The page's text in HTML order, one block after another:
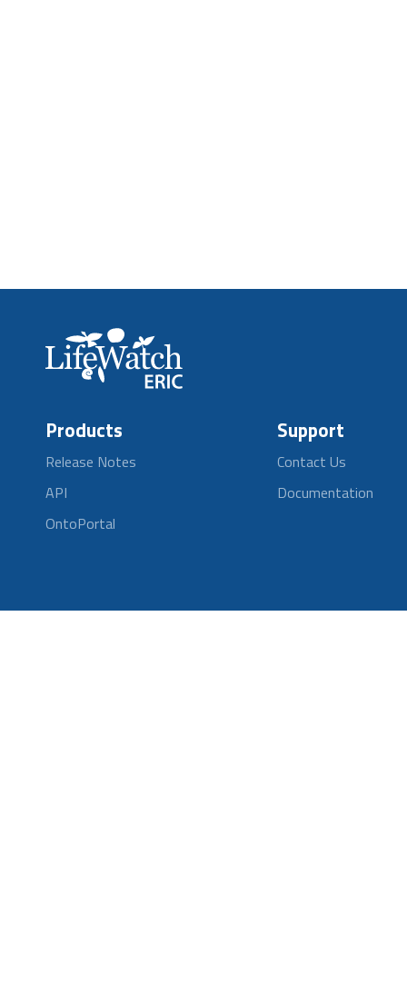
Products
Release Notes
API
OntoPortal
Support
Contact Us
Documentation